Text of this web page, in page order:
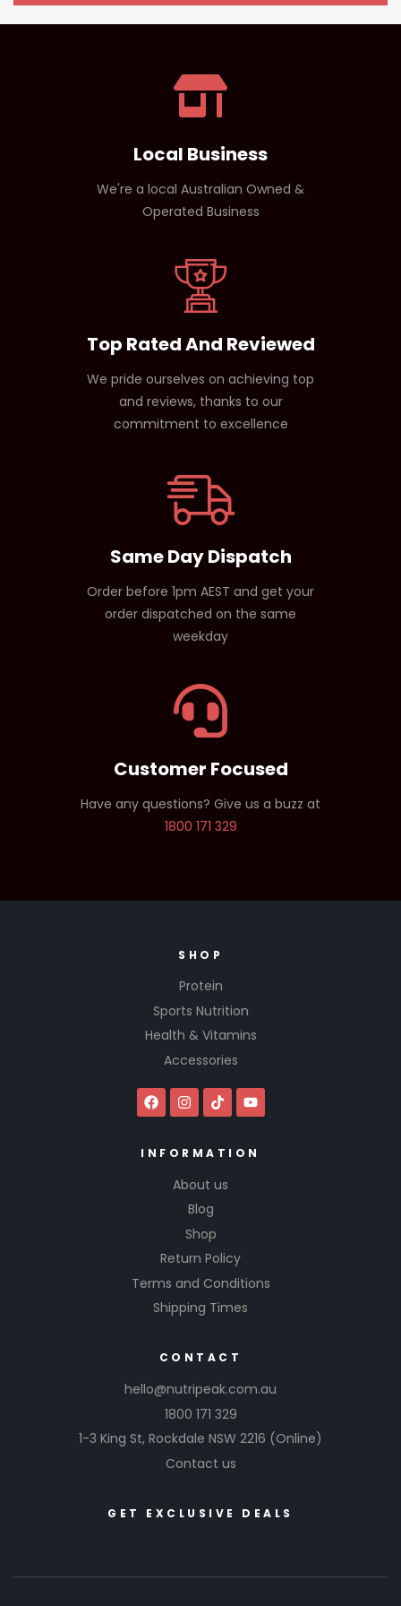
Local Business
We're a local Australian Owned &
Operated Business
Top Rated And Reviewed
We pride ourselves on achieving top
and reviews, thanks to our
commitment to excellence
Same Day Dispatch
Order before 1pm AEST and get your
order dispatched on the same
weekday
Customer Focused
Have any questions? Give us a buzz at
1800 171 329
SHOP
Protein
Sports Nutrition
Health & Vitamins
Accessories
INFORMATION
About us
Blog
Shop
Return Policy
Terms and Conditions
Shipping Times
CONTACT
hello@nutripeak.com.au
1800 171 329
1-3 King St, Rockdale NSW 2216 (Online)
Contact us
GET EXCLUSIVE DEALS